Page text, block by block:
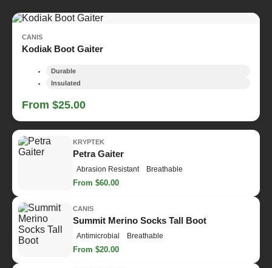
CANIS
Kodiak Boot Gaiter
Durable
Insulated
From $25.00
KRYPTEK
Petra Gaiter
Abrasion Resistant Breathable
From $60.00
CANIS
Summit Merino Socks Tall Boot
Antimicrobial Breathable
From $20.00